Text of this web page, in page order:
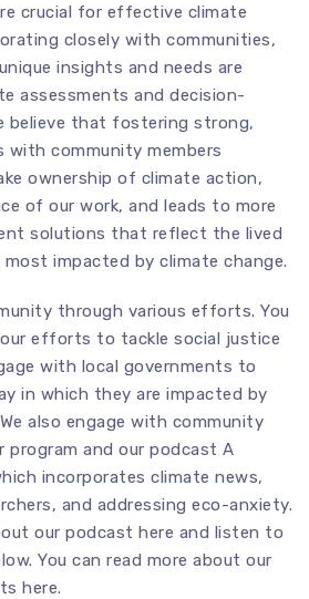
crucial for effective climate
closely with communities,
insights and needs are
assessments and decision-
believe that fostering strong,
with community members
ownership of climate action,
of our work, and leads to more
solutions that reflect the lived
impacted by climate change.
through various efforts. You
efforts to tackle social justice
with local governments to
in which they are impacted by
also engage with community
program and our podcast A
incorporates climate news,
and addressing eco-anxiety.
our podcast here and listen to
You can read more about our
here.